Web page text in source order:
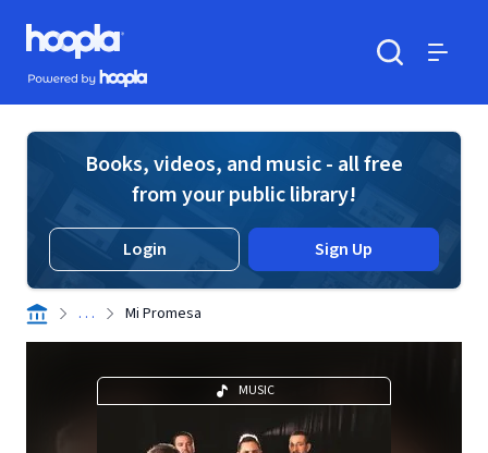
Skip to main content
Hoopla logo
Powered by Hoopla
Books, videos, and music - all free
from your public library!
Login Sign Up
. . . Mi Promesa
MUSIC